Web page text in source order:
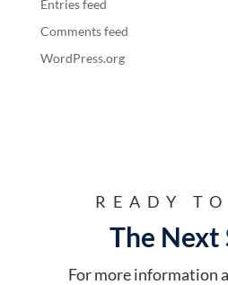
Entries feed
Comments feed
WordPress.org
READY
The Next
For more information